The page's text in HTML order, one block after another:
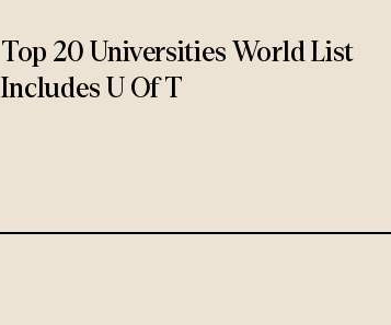
Top 20 Universities World List
Includes U Of T